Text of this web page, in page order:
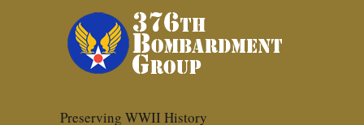
Preserving WWII History